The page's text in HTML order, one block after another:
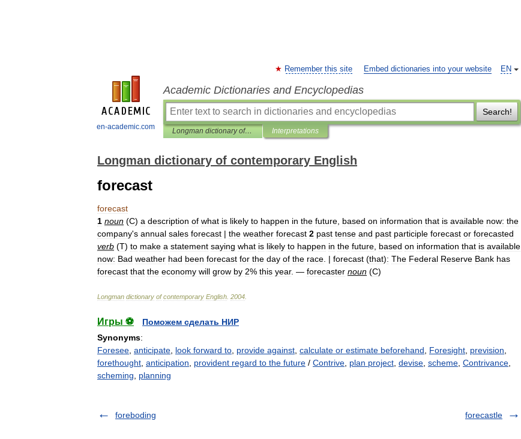
en-academic.com
EN
Remember this site Embed dictionaries into your website
Academic Dictionaries and Encyclopedias
Search!
Longman dictionary of contemporary English Interpretations
Longman dictionary of contemporary English
forecast
forecast
1 noun (C) a description of what is likely to happen in the future based on information that is available now: the
company's annual sales forecast | the weather forecast 2 past tense and past participle forecast or forecasted
verb (T) to make a statement saying what is likely to happen in the future based on information that is available
now: Bad weather had been forecast for the day of the race . | forecast (that): The Federal Reserve Bank has
forecast that the economy will grow by 2% this year. — forecaster noun (C)
Longman dictionary of contemporary English 2004
Игры ⚽
Поможем сделать НИР
Synonyms:
Foresee anticipate look forward to provide against calculate or estimate beforehand Foresight prevision
forethought anticipation provident regard to the future / Contrive plan project devise scheme Contrivance
scheming
planning
foreboding forecastle